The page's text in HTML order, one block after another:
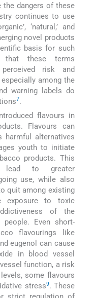
the dangers of these
continues to use
‘natural,’ and
novel products
basis for such
that these terms
perceived risk and
among the
warning labels do
7.
flavours in
Flavours can
harmful alternatives
youth to initiate
products. This
lead to greater
use, while also
quit among existing
exposure to toxic
of the
people. Even short-
flavourings like
eugenol can cause
in blood vessel
function, a risk
some flavours
stress9. These